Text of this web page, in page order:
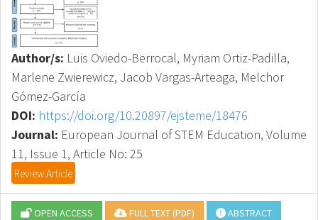
Author/s: Luis Oviedo-Berrocal, Myriam Ortiz-Padilla,
Marlene Zwierewicz, Jacob Vargas-Arteaga, Melchor
Gómez-García
DOI: https://doi.org/10.20897/ejsteme/18476
Journal: European Journal of STEM Education, Volume
11, Issue 1, Article No: 25
Review Article
OPEN ACCESS FULL TEXT (PDF) ABSTRACT